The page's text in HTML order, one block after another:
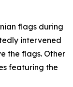
flags during
intervened
the flags. Other
featuring the